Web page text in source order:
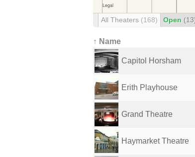
All Theaters (168) Open
↑ Name
Capitol Horsham
Erith Playhouse
Grand Theatre
Haymarket Theatre